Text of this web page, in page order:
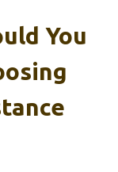
You